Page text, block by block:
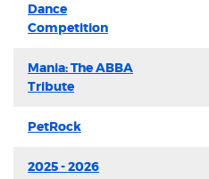
Dance
Competition
Mania: The ABBA
Tribute
PetRock
2025 - 2026